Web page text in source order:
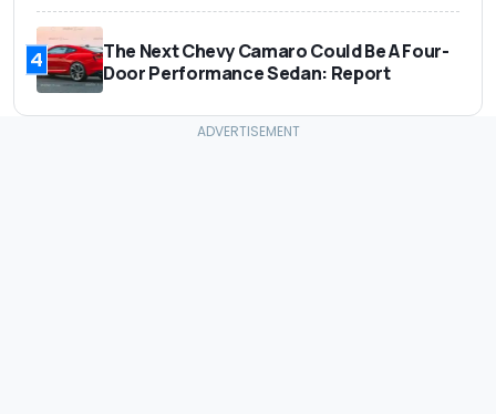
4
The Next Chevy Camaro Could Be A Four-
Door Performance Sedan: Report